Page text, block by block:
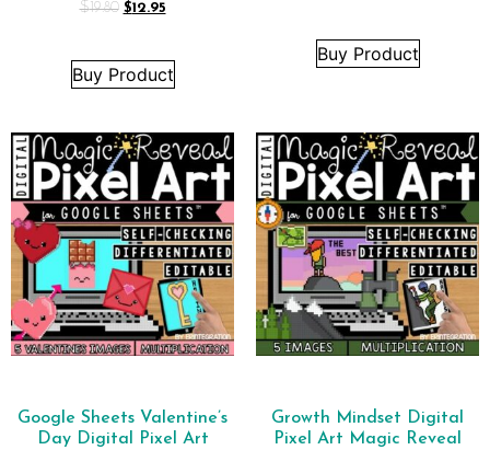
$19.80 $12.95
Buy Product
Buy Product
Google Sheets Valentine’s
Day Digital Pixel Art
Growth Mindset Digital
Pixel Art Magic Reveal